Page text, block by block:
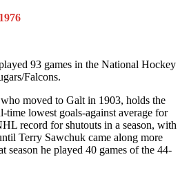
93 games in the National Hockey
Falcons.
moved to Galt in 1903, holds the
lowest goals-against average for
record for shutouts in a season, with
Terry Sawchuk came along more
season he played 40 games of the 44-